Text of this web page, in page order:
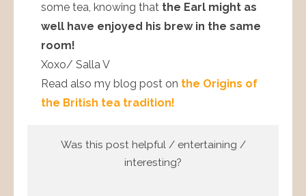
some tea, knowing that the Earl might as
well have enjoyed his brew in the same
room!
Xoxo/ Salla V
Read also my blog post on the Origins of
the British tea tradition!